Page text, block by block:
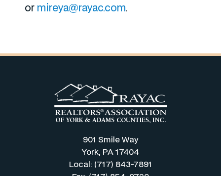
or mireya@rayac.com.
901 Smile Way
York, PA 17404
Local: (717) 843-7891